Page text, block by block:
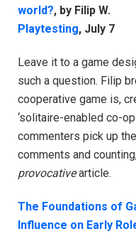
world?, by Filip W.
Playtesting, July 7
Leave it to a game
such a question. Filip
cooperative game is,
‘solitaire-enabled co-
commenters pick up
comments and
provocativearticle.
The Foundations of
Influence on Early